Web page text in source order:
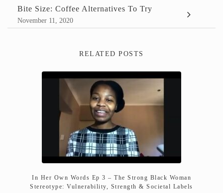
Bite Size: Coffee Alternatives To Try
November 11, 2020
RELATED POSTS
In Her Own Words Ep 3 – The Strong Black Woman
Stereotype: Vulnerability, Strength & Societal Labels